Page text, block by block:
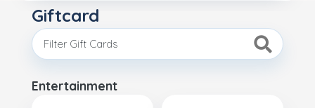
Giftcard
Entertainment